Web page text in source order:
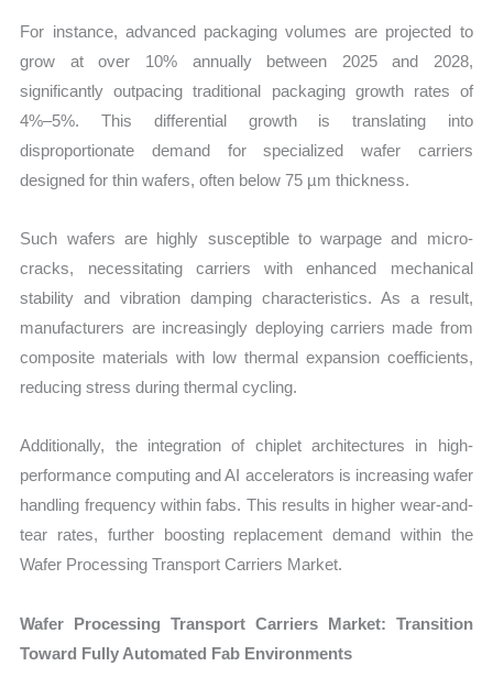
For instance, advanced packaging volumes are projected to
grow at over 10% annually between 2025 and 2028,
significantly outpacing traditional packaging growth rates of
4%–5%. This differential growth is translating into
disproportionate demand for specialized wafer carriers
designed for thin wafers, often below 75 µm thickness.
Such wafers are highly susceptible to warpage and micro-
cracks, necessitating carriers with enhanced mechanical
stability and vibration damping characteristics. As a result,
manufacturers are increasingly deploying carriers made from
composite materials with low thermal expansion coefficients,
reducing stress during thermal cycling.
Additionally, the integration of chiplet architectures in high-
performance computing and AI accelerators is increasing wafer
handling frequency within fabs. This results in higher wear-and-
tear rates, further boosting replacement demand within the
Wafer Processing Transport Carriers Market.
Wafer Processing Transport Carriers Market: Transition
Toward Fully Automated Fab Environments